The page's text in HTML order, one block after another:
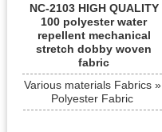
NC-2103 HIGH QUALITY
100 polyester water
repellent mechanical
stretch dobby woven
fabric
Various materials Fabrics »
Polyester Fabric